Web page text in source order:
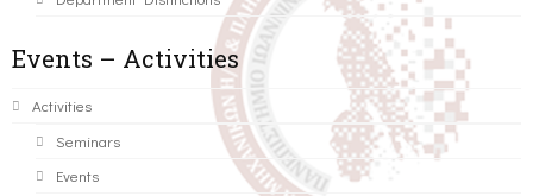
Events – Activities
Activities
Seminars
Events